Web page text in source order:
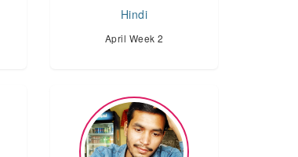
Hindi
April Week 2